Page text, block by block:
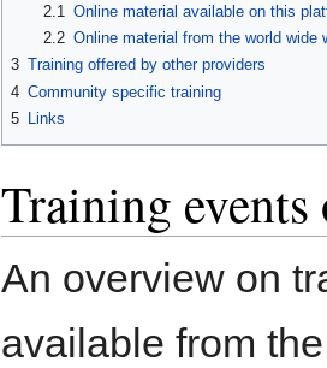
2.1
Online material available on this
2.2 Online material from the world wide
3 Training offered by other providers
4 Community specific training
5 Links
Training
An overview on
available from